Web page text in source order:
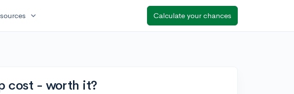
expand_more Calculate your chances
cost - worth it?